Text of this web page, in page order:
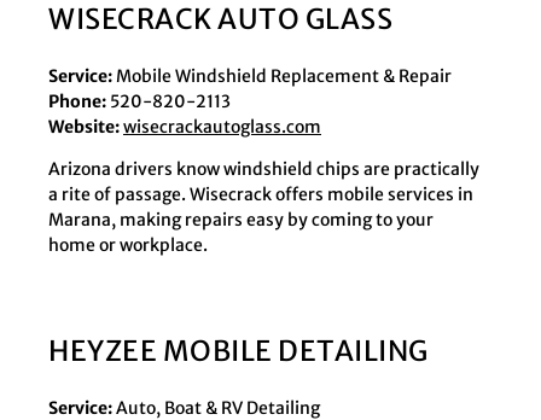
WISECRACK AUTO GLASS
Service:Mobile Windshield Replacement & Repair
Phone: 520-820-2113
Website:wisecrackautoglass.com
Arizona drivers know windshield chips are practically
a rite of passage. Wisecrack offers mobile services in
Marana, making repairs easy by coming to your
home or workplace.
HEYZEE MOBILE DETAILING
Service:Auto, Boat & RV Detailing